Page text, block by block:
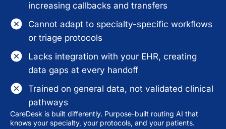
increasing callbacks and transfers
Cannot adapt to specialty-specific workflows
or triage protocols
Lacks integration with your EHR, creating
data gaps at every handoff
Trained on general data, not validated clinical
pathways
CareDesk is built differently. Purpose-built routing AI that
knows your specialty, your protocols, and your patients.